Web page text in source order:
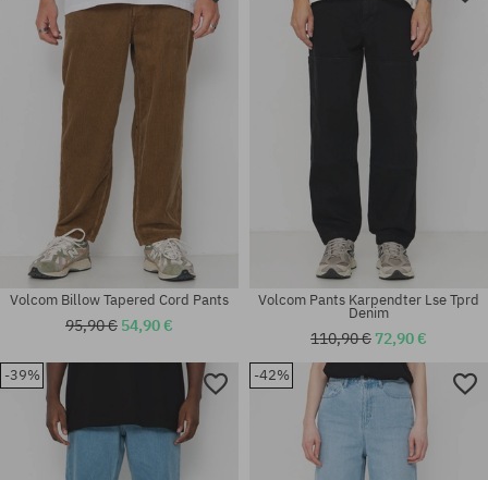
M; XL
Available sizes:
Available sizes:
31; 32; 33; 36
Volcom Billow Tapered Cord Pants
95,90 € 54,90 €
Volcom Pants Karpendter Lse Tprd
Denim
110,90 € 72,90 €
-39% -42%